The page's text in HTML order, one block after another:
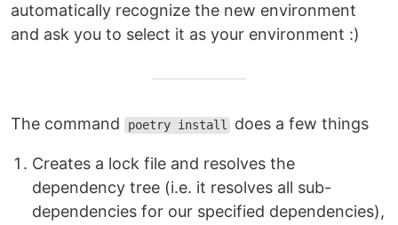
automatically recognize the new environment
and ask you to select it as your environment :)
The command poetry install does a few things
Creates a lock file and resolves the
dependency tree (i.e. it resolves all sub-
dependencies for our specified dependencies),